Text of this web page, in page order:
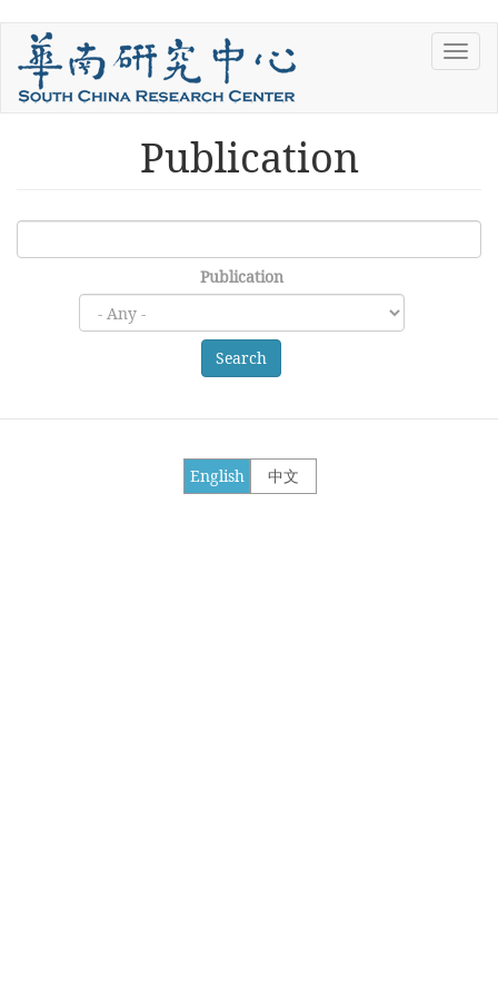
Skip
main
content
Publication
Publication
Search
中文
English